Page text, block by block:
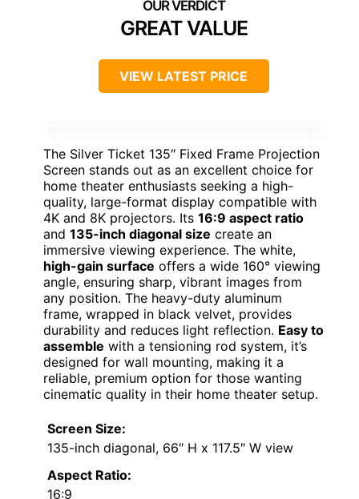
GREAT VALUE
VIEW LATEST PRICE
The Silver Ticket 135″ Fixed Frame Projection
Screen stands out as an excellent choice for
home theater enthusiasts seeking a high-
quality, large-format display compatible with
4K and 8K projectors. Its 16:9 aspect ratio
and 135-inch diagonal size create an
immersive viewing experience. The white,
high-gain surface offers a wide 160° viewing
angle, ensuring sharp, vibrant images from
any position. The heavy-duty aluminum
frame, wrapped in black velvet, provides
durability and reduces light reflection. Easy to
assemble with a tensioning rod system, it’s
designed for wall mounting, making it a
reliable, premium option for those wanting
cinematic quality in their home theater setup.
Screen Size:
135-inch diagonal, 66″ H x 117.5″ W view
Aspect Ratio:
16:9